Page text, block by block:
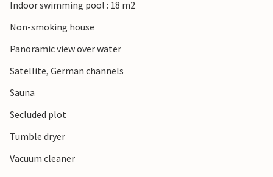
largest village church in Scandinavia.
Indoor swimming pool : 18 m2
Non-smoking house
Panoramic view over water
Satellite, German channels
Sauna
Secluded plot
Tumble dryer
Vacuum cleaner